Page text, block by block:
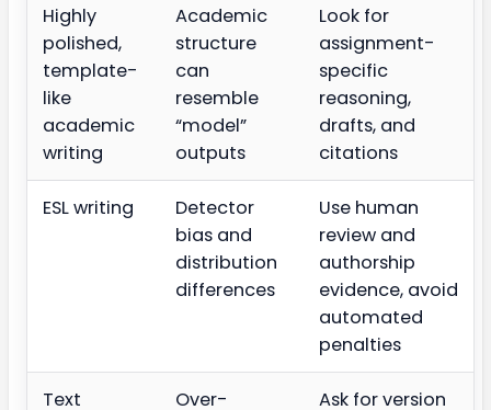
Highly
polished,
template-
like
academic
writing
Academic
structure
can
resemble
“model”
outputs
Look for
assignment-
specific
reasoning,
drafts, and
citations
ESL writing
Detector
bias and
distribution
differences
Use human
review and
authorship
evidence, avoid
automated
penalties
Text
Over-
Ask for version